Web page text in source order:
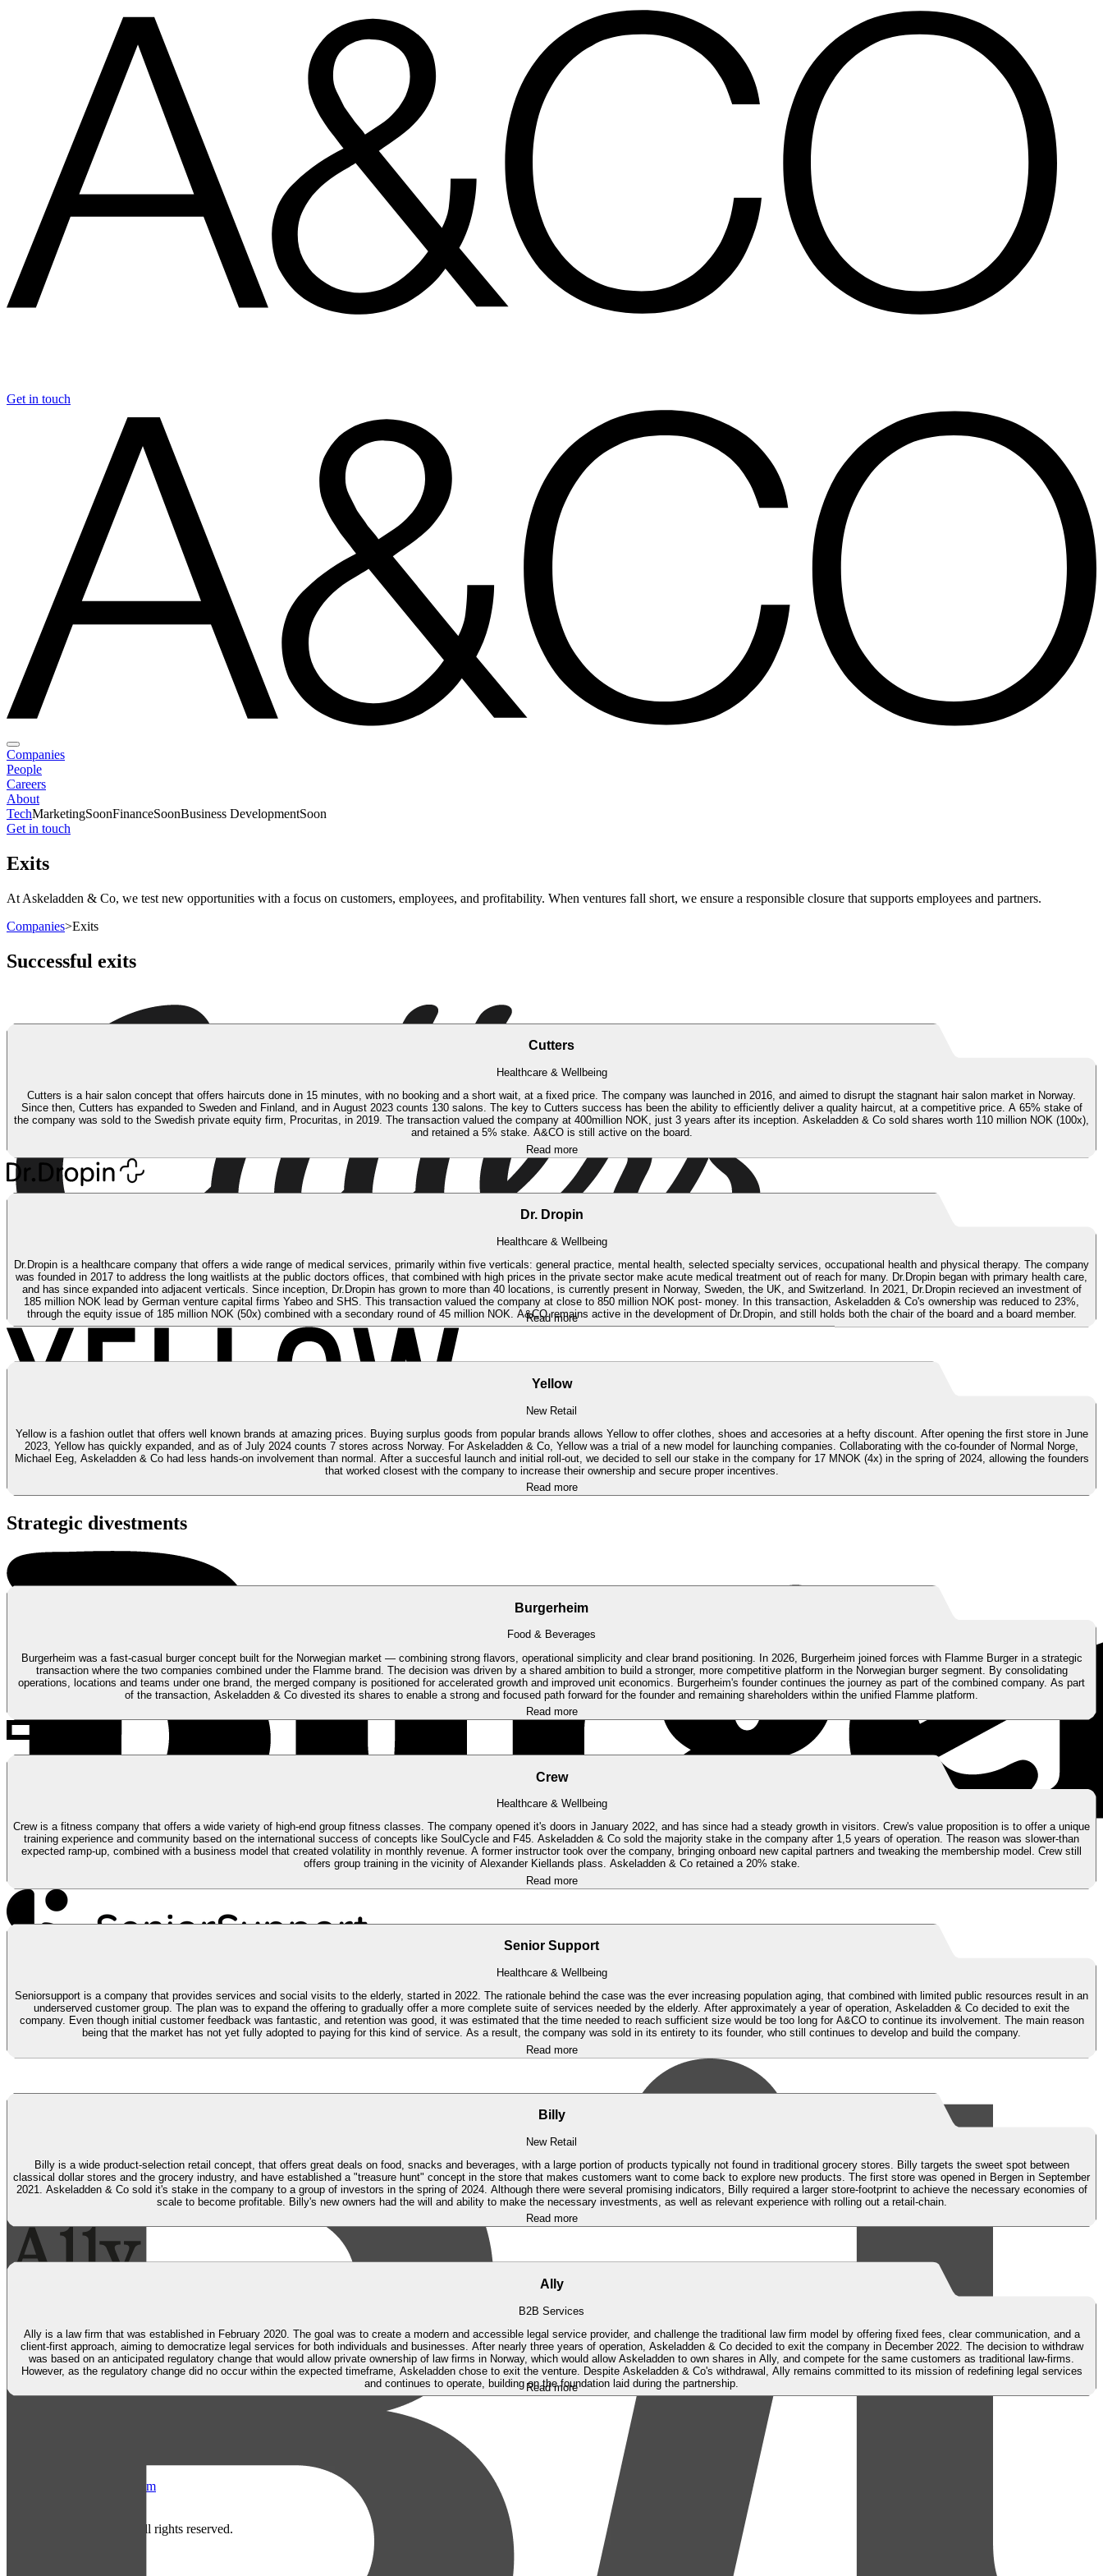
Get in touch
Companies
People
Careers
About
TechMarketingSoonFinanceSoonBusiness DevelopmentSoon
Get in touch
Exits
At Askeladden & Co, we test new opportunities with a focus on customers, employees, and profitability. When ventures fall short, we ensure a responsible closure that supports employees and partners.
Companies>Exits
Successful exits
Cutters
Healthcare & Wellbeing
Cutters is a hair salon concept that offers haircuts done in 15 minutes, with no booking and a short wait, at a fixed price. The company was launched in 2016, and aimed to disrupt the stagnant hair salon market in Norway.
Since then, Cutters has expanded to Sweden and Finland, and in August 2023 counts 130 salons. The key to Cutters success has been the ability to efficiently deliver a quality haircut, at a competitive price. A 65% stake of
the company was sold to the Swedish private equity firm, Procuritas, in 2019. The transaction valued the company at 400million NOK, just 3 years after its inception. Askeladden & Co sold shares worth 110 million NOK (100x),
and retained a 5% stake. A&CO is still active on the board.
Read more
Dr. Dropin
Healthcare & Wellbeing
Dr.Dropin is a healthcare company that offers a wide range of medical services, primarily within five verticals: general practice, mental health, selected specialty services, occupational health and physical therapy. The company
was founded in 2017 to address the long waitlists at the public doctors offices, that combined with high prices in the private sector make acute medical treatment out of reach for many. Dr.Dropin began with primary health care,
and has since expanded into adjacent verticals. Since inception, Dr.Dropin has grown to more than 40 locations, is currently present in Norway, Sweden, the UK, and Switzerland. In 2021, Dr.Dropin recieved an investment of
185 million NOK lead by German venture capital firms Yabeo and SHS. This transaction valued the company at close to 850 million NOK post- money. In this transaction, Askeladden & Co's ownership was reduced to 23%,
through the equity issue of 185 million NOK (50x) combined with a secondary round of 45 million NOK. A&CO remains active in the development of Dr.Dropin, and still holds both the chair of the board and a board member.
Read more
Yellow
New Retail
Yellow is a fashion outlet that offers well known brands at amazing prices. Buying surplus goods from popular brands allows Yellow to offer clothes, shoes and accesories at a hefty discount. After opening the first store in June
2023, Yellow has quickly expanded, and as of July 2024 counts 7 stores across Norway. For Askeladden & Co, Yellow was a trial of a new model for launching companies. Collaborating with the co-founder of Normal Norge,
Michael Eeg, Askeladden & Co had less hands-on involvement than normal. After a succesful launch and initial roll-out, we decided to sell our stake in the company for 17 MNOK (4x) in the spring of 2024, allowing the founders
that worked closest with the company to increase their ownership and secure proper incentives.
Read more
Strategic divestments
Burgerheim
Food & Beverages
Burgerheim was a fast-casual burger concept built for the Norwegian market — combining strong flavors, operational simplicity and clear brand positioning. In 2026, Burgerheim joined forces with Flamme Burger in a strategic
transaction where the two companies combined under the Flamme brand. The decision was driven by a shared ambition to build a stronger, more competitive platform in the Norwegian burger segment. By consolidating
operations, locations and teams under one brand, the merged company is positioned for accelerated growth and improved unit economics. Burgerheim's founder continues the journey as part of the combined company. As part
of the transaction, Askeladden & Co divested its shares to enable a strong and focused path forward for the founder and remaining shareholders within the unified Flamme platform.
Read more
Crew
Healthcare & Wellbeing
Crew is a fitness company that offers a wide variety of high-end group fitness classes. The company opened it's doors in January 2022, and has since had a steady growth in visitors. Crew's value proposition is to offer a unique
training experience and community based on the international success of concepts like SoulCycle and F45. Askeladden & Co sold the majority stake in the company after 1,5 years of operation. The reason was slower-than
expected ramp-up, combined with a business model that created volatility in monthly revenue. A former instructor took over the company, bringing onboard new capital partners and tweaking the membership model. Crew still
offers group training in the vicinity of Alexander Kiellands plass. Askeladden & Co retained a 20% stake.
Read more
Senior Support
Healthcare & Wellbeing
Seniorsupport is a company that provides services and social visits to the elderly, started in 2022. The rationale behind the case was the ever increasing population aging, that combined with limited public resources result in an
underserved customer group. The plan was to expand the offering to gradually offer a more complete suite of services needed by the elderly. After approximately a year of operation, Askeladden & Co decided to exit the
company. Even though initial customer feedback was fantastic, and retention was good, it was estimated that the time needed to reach sufficient size would be too long for A&CO to continue its involvement. The main reason
being that the market has not yet fully adopted to paying for this kind of service. As a result, the company was sold in its entirety to its founder, who still continues to develop and build the company.
Read more
Billy
New Retail
Billy is a wide product-selection retail concept, that offers great deals on food, snacks and beverages, with a large portion of products typically not found in traditional grocery stores. Billy targets the sweet spot between
classical dollar stores and the grocery industry, and have established a "treasure hunt" concept in the store that makes customers want to come back to explore new products. The first store was opened in Bergen in September
2021. Askeladden & Co sold it's stake in the company to a group of investors in the spring of 2024. Although there were several promising indicators, Billy required a larger store-footprint to achieve the necessary economies of
scale to become profitable. Billy's new owners had the will and ability to make the necessary investments, as well as relevant experience with rolling out a retail-chain.
Read more
Ally
B2B Services
Ally is a law firm that was established in February 2020. The goal was to create a modern and accessible legal service provider, and challenge the traditional law firm model by offering fixed fees, clear communication, and a
client-first approach, aiming to democratize legal services for both individuals and businesses. After nearly three years of operation, Askeladden & Co decided to exit the company in December 2022. The decision to withdraw
was based on an anticipated regulatory change that would allow private ownership of law firms in Norway, which would allow Askeladden to own shares in Ally, and compete for the same customers as traditional law-firms.
However, as the regulatory change did no occur within the expected timeframe, Askeladden chose to exit the venture. Despite Askeladden & Co's withdrawal, Ally remains committed to its mission of redefining legal services
and continues to operate, building on the foundation laid during the partnership.
Read more
Instagram
Askeladden & Co. All rights reserved.